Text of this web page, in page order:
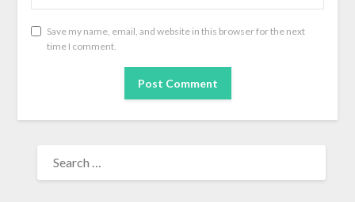
Save my name, email, and website in this browser for the next
time I comment.